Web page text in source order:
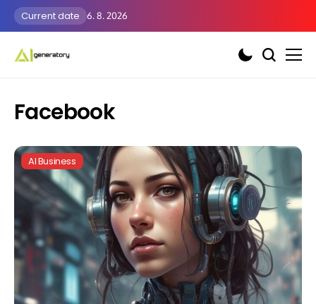
Current date 6. 8. 2026
Facebook
AI Business